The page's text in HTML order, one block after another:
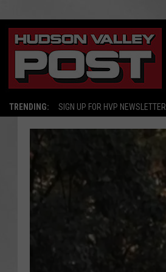
TRENDING: SIGN UP FOR HVP NEWSLETTER